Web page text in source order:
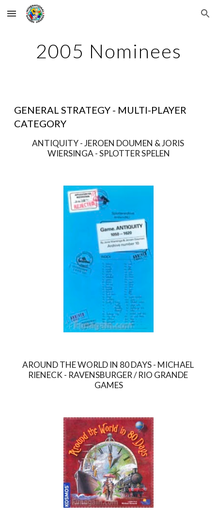
Skip to main content Skip to navigation
2005 Nominees
GENERAL STRATEGY - MULTI-PLAYER
CATEGORY
ANTIQUITY - JEROEN DOUMEN & JORIS
WIERSINGA - SPLOTTER SPELEN
AROUND THE WORLD IN 80 DAYS - MICHAEL
RIENECK - RAVENSBURGER / RIO GRANDE
GAMES